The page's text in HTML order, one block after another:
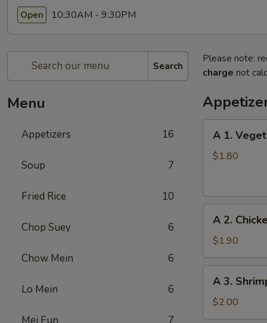
Open 10:30AM - 9:30PM
Search
Menu
Appetizers 16
Soup 7
Fried Rice 10
Chop Suey 6
Chow Mein 6
Lo Mein 6
Please note:
charge not
Vegetable
A 1.
$1.80
Chicken
Egg
Roll
A 2.
$1.90
Shrimp
Spring
A 3.
$2.00